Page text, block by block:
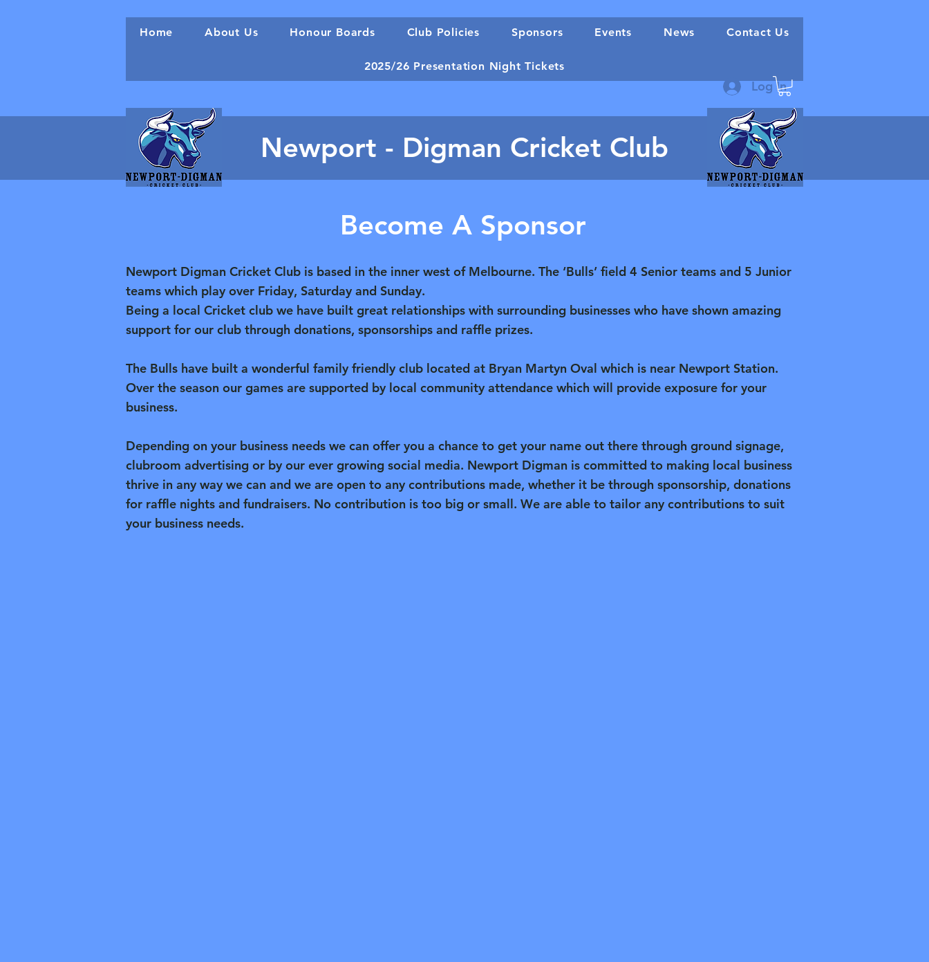
Home About Us Honour Boards Club Policies Sponsors Events News Contact Us
2025/26 Presentation Night Tickets
Log In
Newport - Digman Cricket Club
Become A Sponsor
Newport Digman Cricket Club is based in the inner west of Melbourne. The ‘Bulls’ field 4 Senior teams and 5 Junior
teams which play over Friday, Saturday and Sunday.
Being a local Cricket club we have built great relationships with surrounding businesses who have shown amazing
support for our club through donations, sponsorships and raffle prizes.
The Bulls have built a wonderful family friendly club located at Bryan Martyn Oval which is near Newport Station.
Over the season our games are supported by local community attendance which will provide exposure for your
business.
Depending on your business needs we can offer you a chance to get your name out there through ground signage,
clubroom advertising or by our ever growing social media. Newport Digman is committed to making local business
thrive in any way we can and we are open to any contributions made, whether it be through sponsorship, donations
for raffle nights and fundraisers. No contribution is too big or small. We are able to tailor any contributions to suit
your business needs.